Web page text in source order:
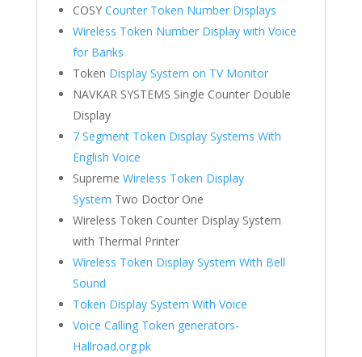
COSY Counter Token Number Displays
Wireless Token Number Display with Voice
for Banks
Token Display System on TV Monitor
NAVKAR SYSTEMS Single Counter Double
Display
7 Segment Token Display Systems With
English Voice
Supreme Wireless Token Display
System Two Doctor One
Wireless Token Counter Display System
with Thermal Printer
Wireless Token Display System With Bell
Sound
Token Display System With Voice
Voice Calling Token generators-
Hallroad.org.pk